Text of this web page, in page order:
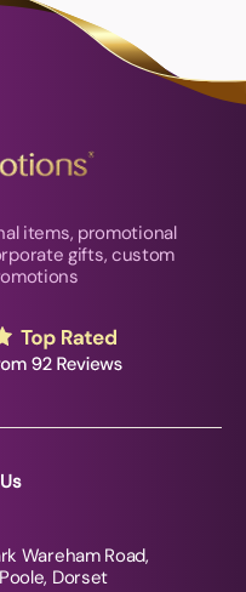
items, promotional
gifts, custom
Wareham Road,
Dorset